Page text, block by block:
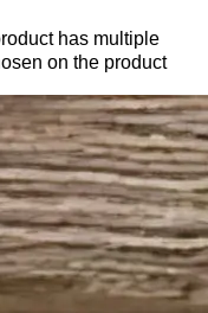
has multiple
on the product